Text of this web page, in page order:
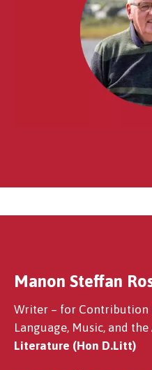
Manon Steffan
Writer – for Contribution
Language, Music, and the
Literature (Hon D.Litt)